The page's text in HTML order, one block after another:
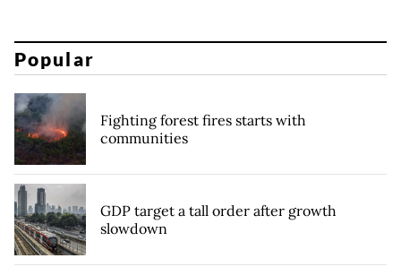
Popular
Fighting forest fires starts with
communities
GDP target a tall order after growth
slowdown